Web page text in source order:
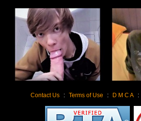
Contact Us : Terms of Use : D M C A :